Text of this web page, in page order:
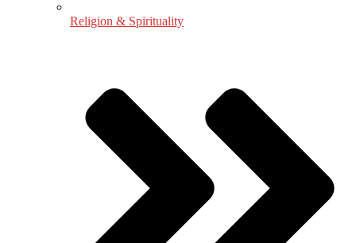
Religion & Spirituality